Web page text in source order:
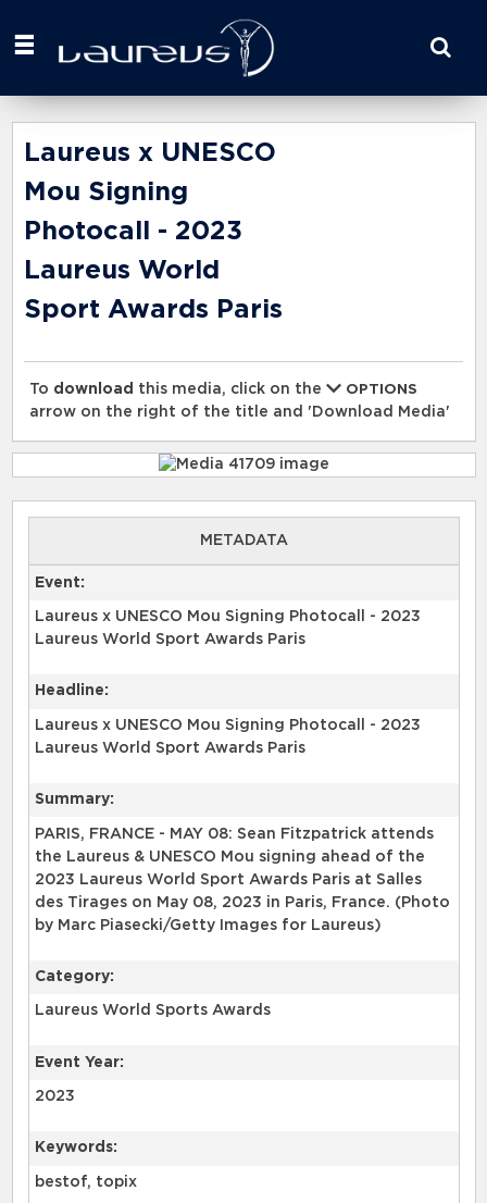
your
here
Laureus x UNESCO
Mou Signing
Photocall - 2023
Laureus World
Sport Awards Paris
To download this media, click on the
OPTIONS
arrow on the right of the title and 'Download Media'
METADATA
Event:
Laureus x UNESCO Mou Signing Photocall - 2023
Laureus World Sport Awards Paris
Headline:
Laureus x UNESCO Mou Signing Photocall - 2023
Laureus World Sport Awards Paris
Summary:
PARIS, FRANCE - MAY 08: Sean Fitzpatrick attends
the Laureus & UNESCO Mou signing ahead of the
2023 Laureus World Sport Awards Paris at Salles
des Tirages on May 08, 2023 in Paris, France. (Photo
by Marc Piasecki/Getty Images for Laureus)
Category:
Laureus World Sports Awards
Event Year:
2023
Keywords:
bestof, topix